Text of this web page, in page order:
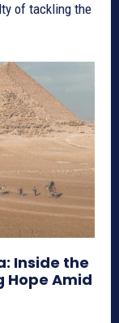
of tackling the
Inside the
Hope Amid